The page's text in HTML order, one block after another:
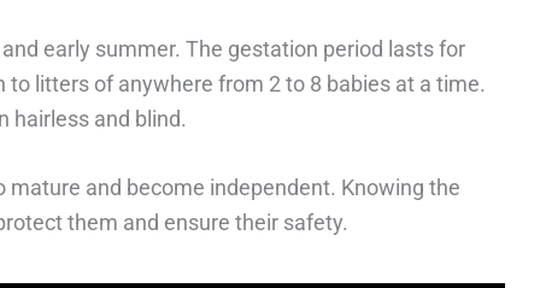
early summer. The gestation period lasts for
litters of anywhere from 2 to 8 babies at a time.
hairless and blind.
and become independent. Knowing the
them and ensure their safety.